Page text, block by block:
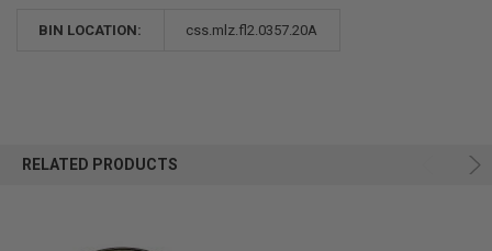
BIN LOCATION: css.mlz.fl2.0357.20A
RELATED PRODUCTS